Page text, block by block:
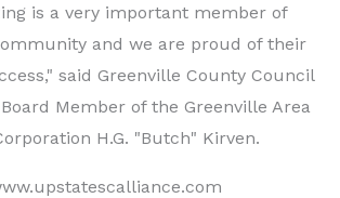
is a very important member of
and we are proud of their
said Greenville County Council
Member of the Greenville Area
H.G. "Butch" Kirven.